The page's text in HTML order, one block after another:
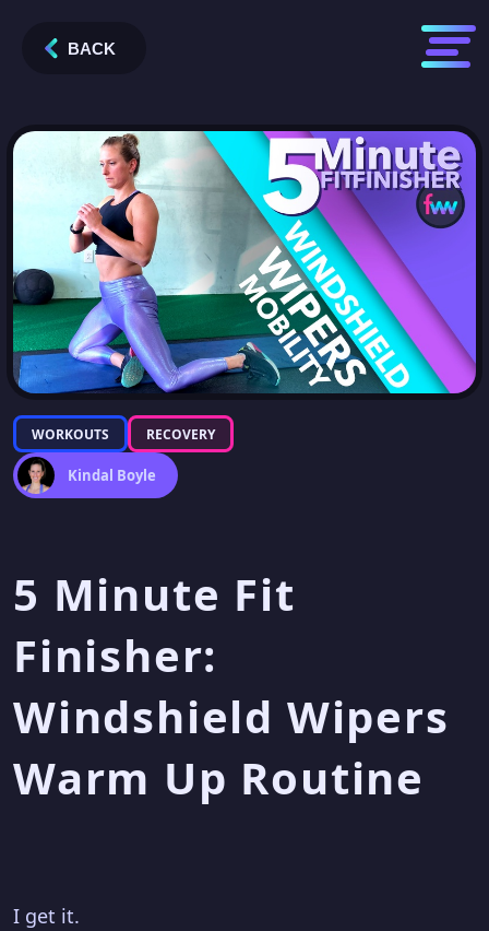
WORKOUTS RECOVERY
Kindal Boyle
5 Minute Fit
Finisher:
Windshield Wipers
Warm Up Routine
I get it.
BACK